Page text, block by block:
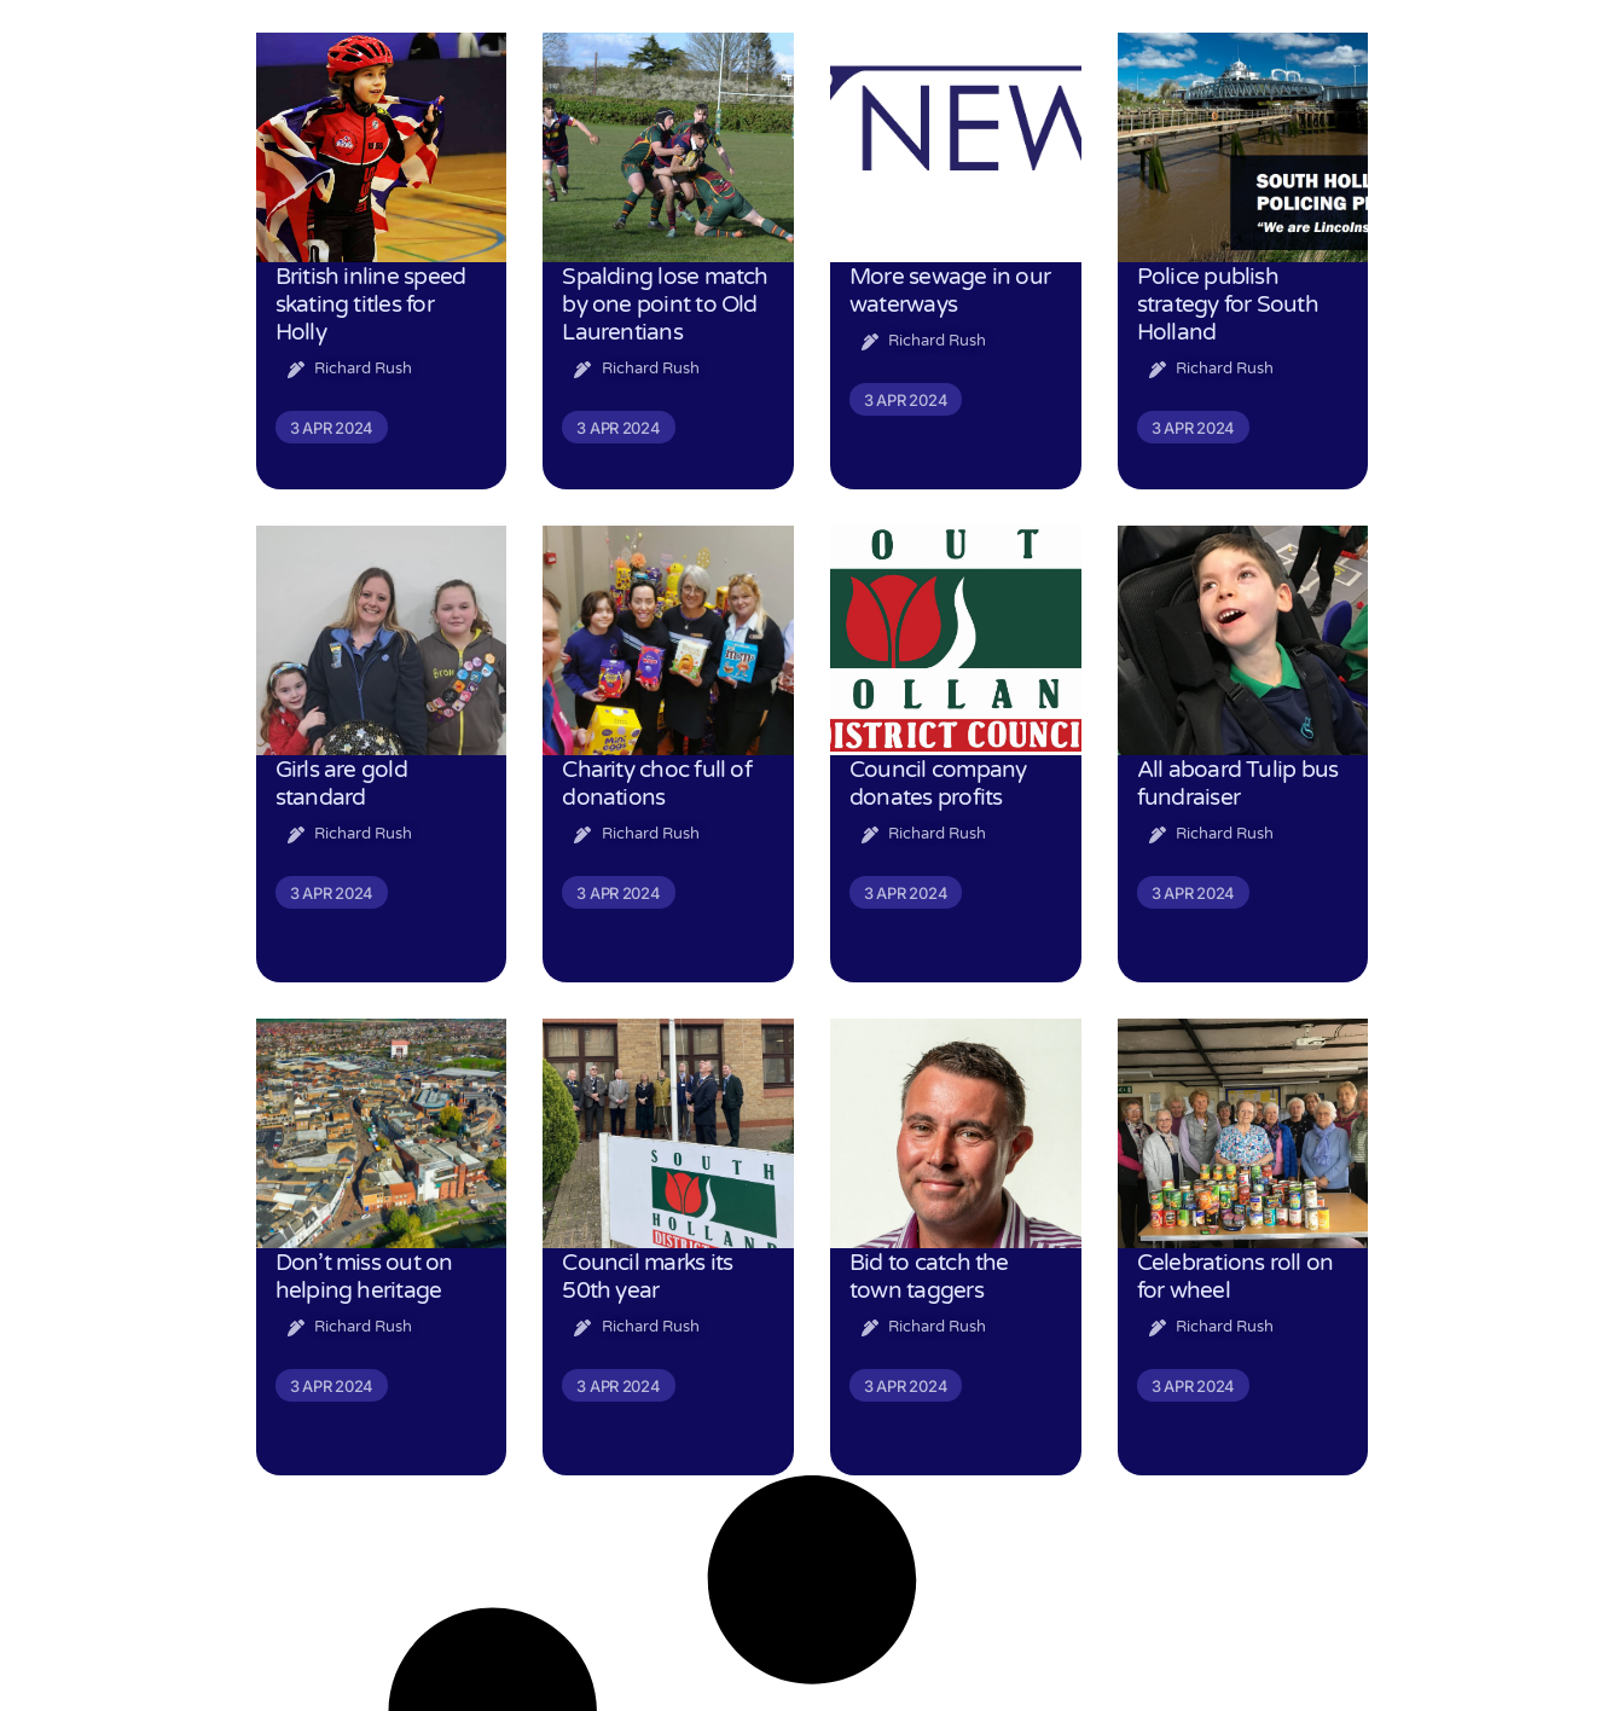
British inline speed
skating titles for
Holly
Richard Rush
3 APR 2024
Spalding lose match
by one point to Old
Laurentians
Richard Rush
3 APR 2024
More sewage in our
waterways
Richard Rush
3 APR 2024
Police publish
strategy for South
Holland
Richard Rush
3 APR 2024
Girls are gold
standard
Richard Rush
3 APR 2024
Charity choc full of
donations
Richard Rush
3 APR 2024
Council company
donates profits
Richard Rush
3 APR 2024
All aboard Tulip bus
fundraiser
Richard Rush
3 APR 2024
Don’t miss out on
helping heritage
Richard Rush
3 APR 2024
Council marks its
50th year
Richard Rush
3 APR 2024
Bid to catch the
town taggers
Richard Rush
3 APR 2024
Celebrations roll on
for wheel
Richard Rush
3 APR 2024